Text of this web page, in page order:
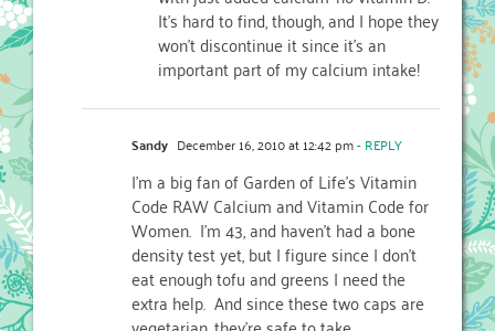
It's hard to find, though, and I hope they
won't discontinue it since it's an
important part of my calcium intake!
Sandy December 16, 2010 at 12:42 pm- REPLY
I'm a big fan of Garden of Life's Vitamin
Code RAW Calcium and Vitamin Code for
Women. I'm 43, and haven't had a bone
density test yet, but I figure since I don't
eat enough tofu and greens I need the
extra help. And since these two caps are